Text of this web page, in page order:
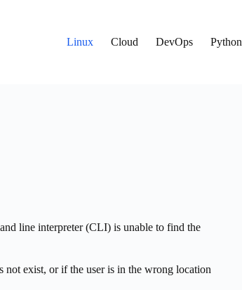
Linux Cloud DevOps Python
line interpreter (CLI) is unable to find the
exist, or if the user is in the wrong location